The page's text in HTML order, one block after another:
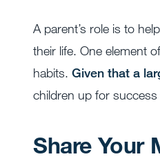
A parent’s role is to
their life. One element
habits. Given that a
children up for
Share Your